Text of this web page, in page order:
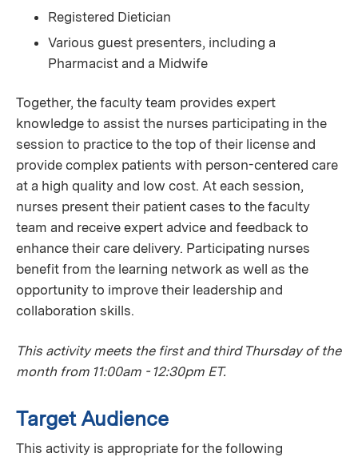
Registered Dietician
Various guest presenters, including a
Pharmacist and a Midwife
Together, the faculty team provides expert
knowledge to assist the nurses participating in the
session to practice to the top of their license and
provide complex patients with person-centered care
at a high quality and low cost. At each session,
nurses present their patient cases to the faculty
team and receive expert advice and feedback to
enhance their care delivery. Participating nurses
benefit from the learning network as well as the
opportunity to improve their leadership and
collaboration skills.
This activity meets the first and third Thursday of the
month from 11:00am - 12:30pm ET.
Target Audience
This activity is appropriate for the following